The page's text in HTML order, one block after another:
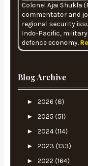
Colonel Ajai Shukla
commentator and
regional security
Indo-Pacific,
defence economy.
Blog Archive
► 2026 (8)
► 2025 (51)
► 2024(114)
► 2023 (133)
► 2022 (164)